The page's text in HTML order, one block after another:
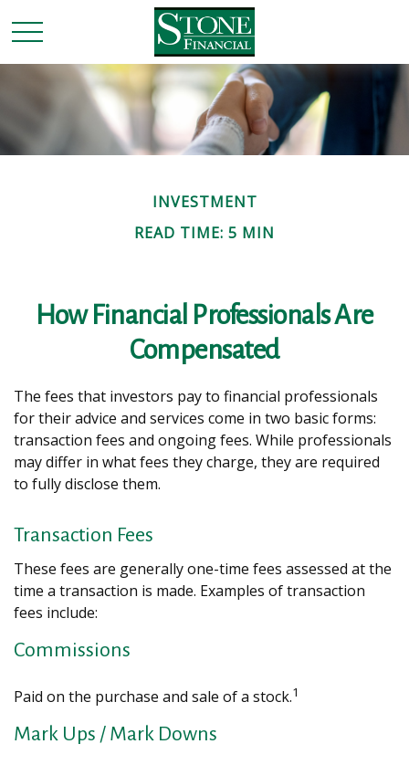
INVESTMENT
READ TIME: 5 MIN
How Financial Professionals Are
Compensated
The fees that investors pay to financial professionals
for their advice and services come in two basic forms:
transaction fees and ongoing fees. While professionals
may differ in what fees they charge, they are required
to fully disclose them.
Transaction Fees
These fees are generally one-time fees assessed at the
time a transaction is made. Examples of transaction
fees include:
Commissions
Paid on the purchase and sale of a stock.1
Mark Ups / Mark Downs